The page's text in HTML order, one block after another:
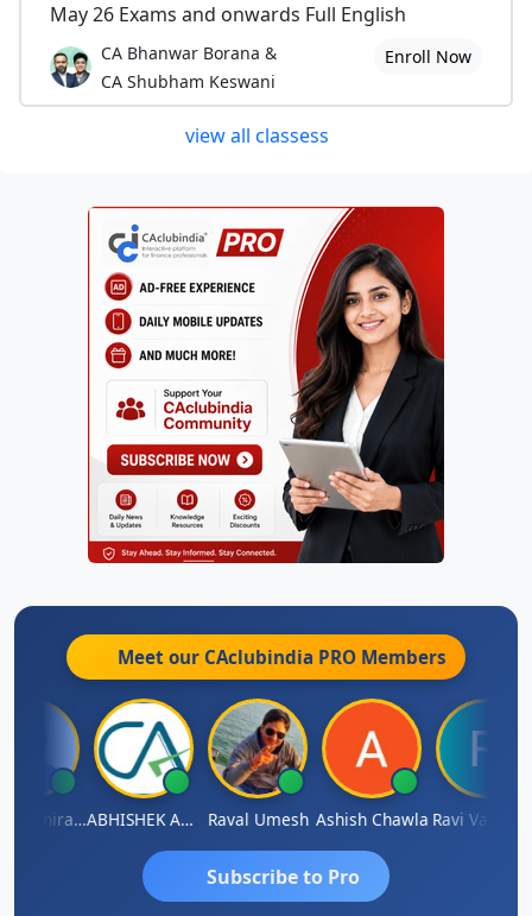
May 26 Exams and onwards Full English
CA Bhanwar Borana &
CA Shubham Keswani
Enroll Now
view all classess
Meet our CAclubindia PRO Members
Veeramaniram Raju ABHISHEK AGRAWAL Raval Umesh Ashish ChawlaRavi Varshney
Subscribe to Pro